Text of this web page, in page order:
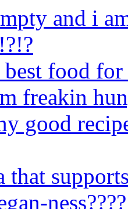
and i
food
freakin
good
that
ness????